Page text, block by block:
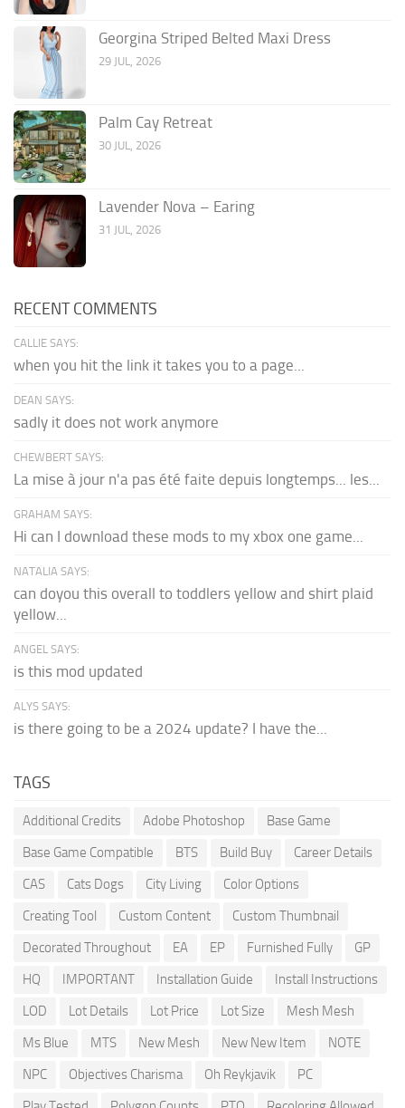
Georgina Striped Belted Maxi Dress
29 JUL, 2026
Palm Cay Retreat
30 JUL, 2026
Lavender Nova – Earing
31 JUL, 2026
RECENT COMMENTS
CALLIE SAYS:
when you hit the link it takes you to a page...
DEAN SAYS:
sadly it does not work anymore
CHEWBERT SAYS:
La mise à jour n'a pas été faite depuis longtemps... les...
GRAHAM SAYS:
Hi can I download these mods to my xbox one game...
NATALIA SAYS:
can doyou this overall to toddlers yellow and shirt plaid
yellow...
ANGEL SAYS:
is this mod updated
ALYS SAYS:
is there going to be a 2024 update? I have the...
TAGS
Additional Credits Adobe Photoshop
Base Game
Base Game Compatible
BTS Build Buy
Career Details
CAS
Cats Dogs City Living
Color Options
Creating Tool
Custom Content
Custom Thumbnail
Decorated Throughout
EA EP Furnished Fully
GP
HQ
IMPORTANT Installation Guide
Install Instructions
LOD
Lot Details Lot Price Lot Size
Mesh Mesh
Ms Blue
MTS New Mesh New New Item
NOTE
NPC
Objectives Charisma Oh Reykjavik
PC